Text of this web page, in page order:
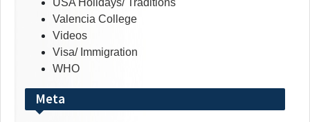
USA Holidays/ Traditions
Valencia College
Videos
Visa/ Immigration
WHO
Meta